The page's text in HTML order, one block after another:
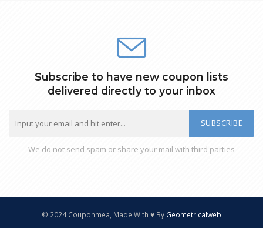
Subscribe to have new coupon lists
delivered directly to your inbox
SUBSCRIBE
We do not send spam or share your mail with third parties
© 2024 Couponmea, Made With ♥ By Geometricalweb